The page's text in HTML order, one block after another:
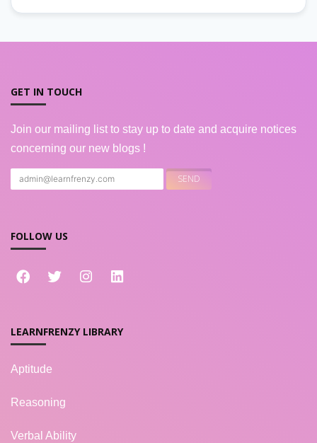
GET IN TOUCH
Join our mailing list to stay up to date and acquire notices
concerning our new blogs !
FOLLOW US
LEARNFRENZY LIBRARY
Aptitude
Reasoning
Verbal Ability